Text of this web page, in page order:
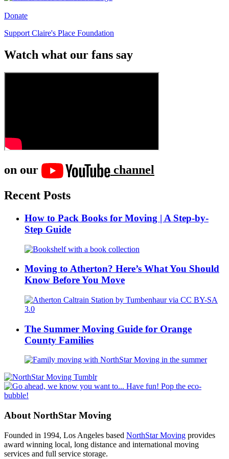
Donate
Support Claire's Place Foundation
Watch what our fans say
on our
channel
Recent Posts
How to Pack Books for Moving | A Step-by-
Step Guide
Moving to Atherton? Here’s What You Should
Know Before You Move
The Summer Moving Guide for Orange
County Families
About NorthStar Moving
Founded in 1994, Los Angeles based NorthStar Moving provides
award winning local, long distance and international moving
services and full service storage.